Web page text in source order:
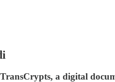
a digital